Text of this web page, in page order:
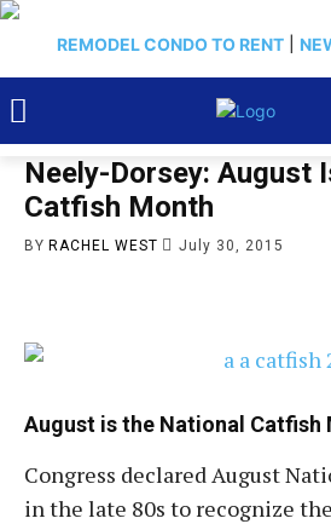
REMODEL CONDO TO RENT
Neely-Dorsey: August
Catfish Month
BY RACHEL WEST July 30, 2015
August is the National Catfish
Congress declared August
in the late 80s to recognize